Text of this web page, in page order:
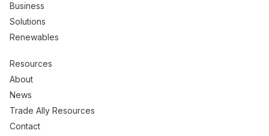
Business
Solutions
Renewables
Resources
About
News
Trade Ally Resources
Contact